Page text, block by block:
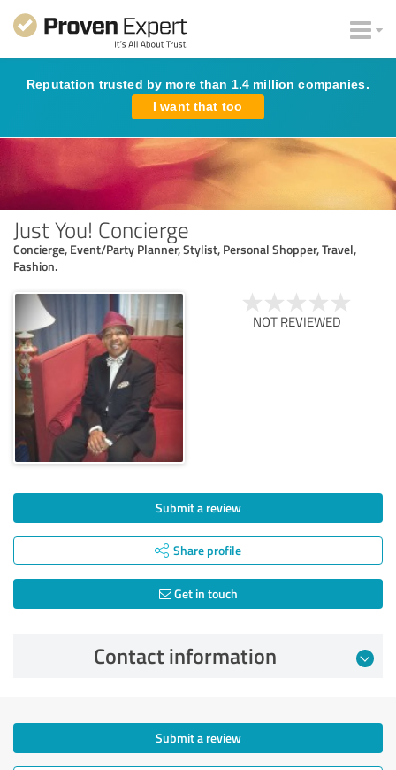
Reputation trusted by more than 1.4 million companies.
I want that too
Just You! Concierge
Concierge, Event/Party Planner, Stylist, Personal Shopper, Travel,
Fashion.
NOT REVIEWED
Submit a review
Share profile
Get in touch
Contact information
Submit a review